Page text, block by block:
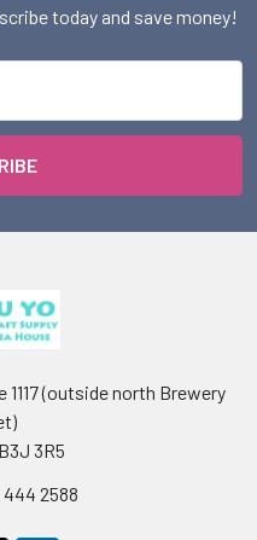
today and save money!
(outside north Brewery
3R5
444 2588